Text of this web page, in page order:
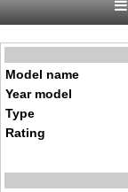
Model name
Year model
Type
Rating